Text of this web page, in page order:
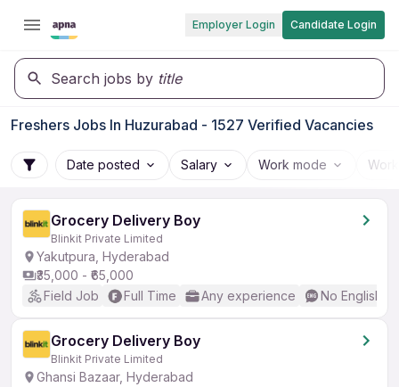
Employer Login Candidate Login
Search jobs by title
Freshers Jobs In Huzurabad - 1527 Verified Vacancies
Date posted Salary Work mode
Grocery Delivery Boy
Blinkit Private Limited
Yakutpura, Hyderabad
₹35,000 - ₹65,000
Field Job
Full Time Any experience No English
Grocery Delivery Boy
Blinkit Private Limited
Ghansi Bazaar, Hyderabad